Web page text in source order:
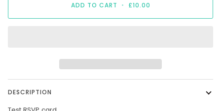
ADD TO CART • £10.00
DESCRIPTION